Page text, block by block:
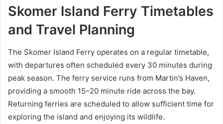
Skomer Island Ferry Timetables
and Travel Planning
The Skomer Island Ferry operates on a regular timetable,
with departures often scheduled every 30 minutes during
peak season. The ferry service runs from Martin’s Haven,
providing a smooth 15–20 minute ride across the bay.
Returning ferries are scheduled to allow sufficient time for
exploring the island and enjoying its wildlife.